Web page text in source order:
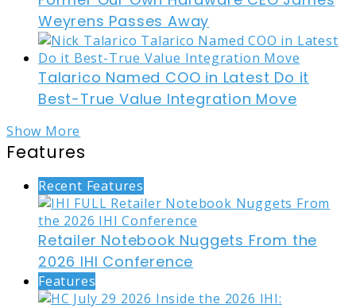
Weyrens Passes Away
Talarico Named COO in Latest Do it
Best-True Value Integration Move
Show More
Features
Recent Features
Retailer Notebook Nuggets From the
2026 IHI Conference
Features